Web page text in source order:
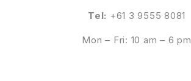
Tel: +61 3 9555 8081
Mon – Fri: 10 am – 6 pm